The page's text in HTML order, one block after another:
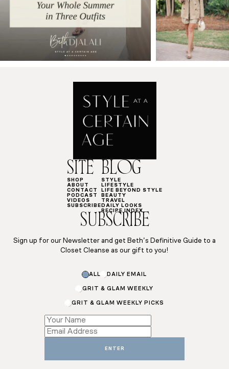
SITE
SHOP
ABOUT
CONTACT
PODCAST
VIDEOS
SUBSCRIBE
BLOG
STYLE
LIFESTYLE
LIFE BEYOND STYLE
BEAUTY
TRAVEL
DAILY LOOKS
RECIPE INDEX
SUBSCRIBE
Sign up for our Newsletter and get Beth’s Definitive Guide to a
Closet Cleanse as our gift to you!
SubscriptionsALL DAILY EMAIL
GRIT & GLAM WEEKLY
GRIT & GLAM WEEKLY PICKS
ENTER